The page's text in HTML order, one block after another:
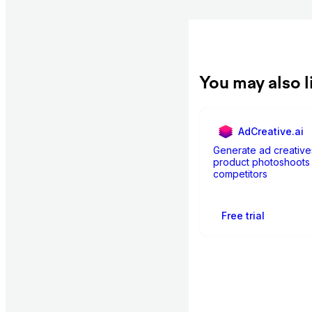
You may also
AdCreative.ai
Generate ad
product photoshoots
competitors
Free trial